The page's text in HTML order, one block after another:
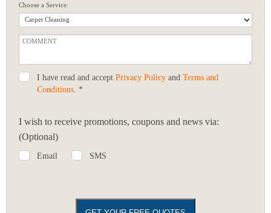
Choose a Service:
I have read and accept Privacy Policy and Terms and
Conditions . *
I wish to receive promotions, coupons and news via:
(Optional)
Email SMS